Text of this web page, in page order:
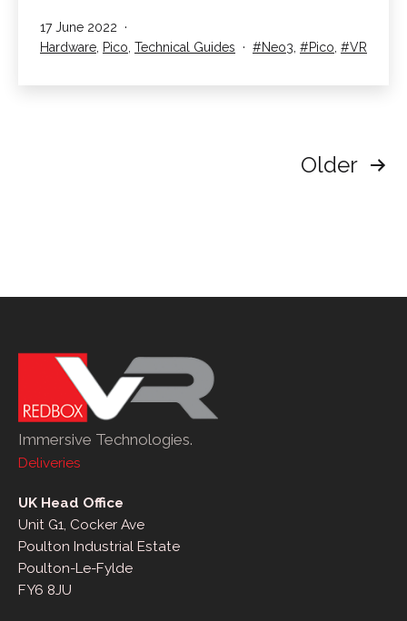
your
Published
17 June 2022
Categorised
Hardware Pico Technical Guides Tagged
Neo3 Pico VR
Older
Immersive Technologies.
Deliveries
UK Head Office
Unit G1, Cocker Ave
Poulton Industrial Estate
Poulton-Le-Fylde
FY6 8JU